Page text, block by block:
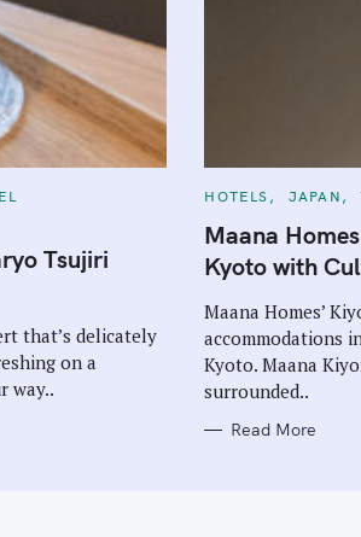
Tsujiri
that’s delicately
on a
way..
C
T
E
G
O
I
E
S
HOTELS JAPAN
Maana
Kyoto with
Maana Homes’
accommodations
Kyoto. Maana
surrounded..
Read More